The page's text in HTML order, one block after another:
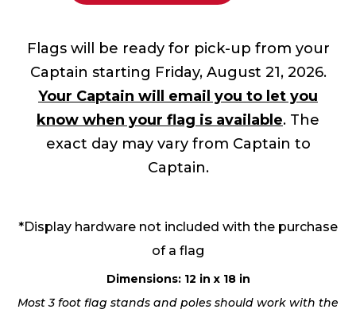
Flags will be ready for pick-up from your
Captain starting Friday, August 21, 2026.
Your Captain will email you to let you
know when your flag is available. The
exact day may vary from Captain to
Captain.
*Display hardware not included with the purchase
of a flag
Dimensions: 12 in x 18 in
Most 3 foot flag stands and poles should work with the